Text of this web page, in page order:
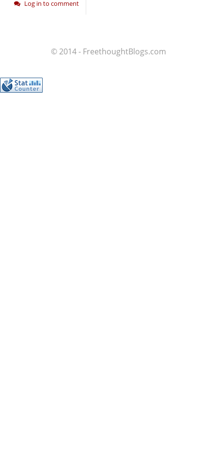
Log in to comment
© 2014 - FreethoughtBlogs.com